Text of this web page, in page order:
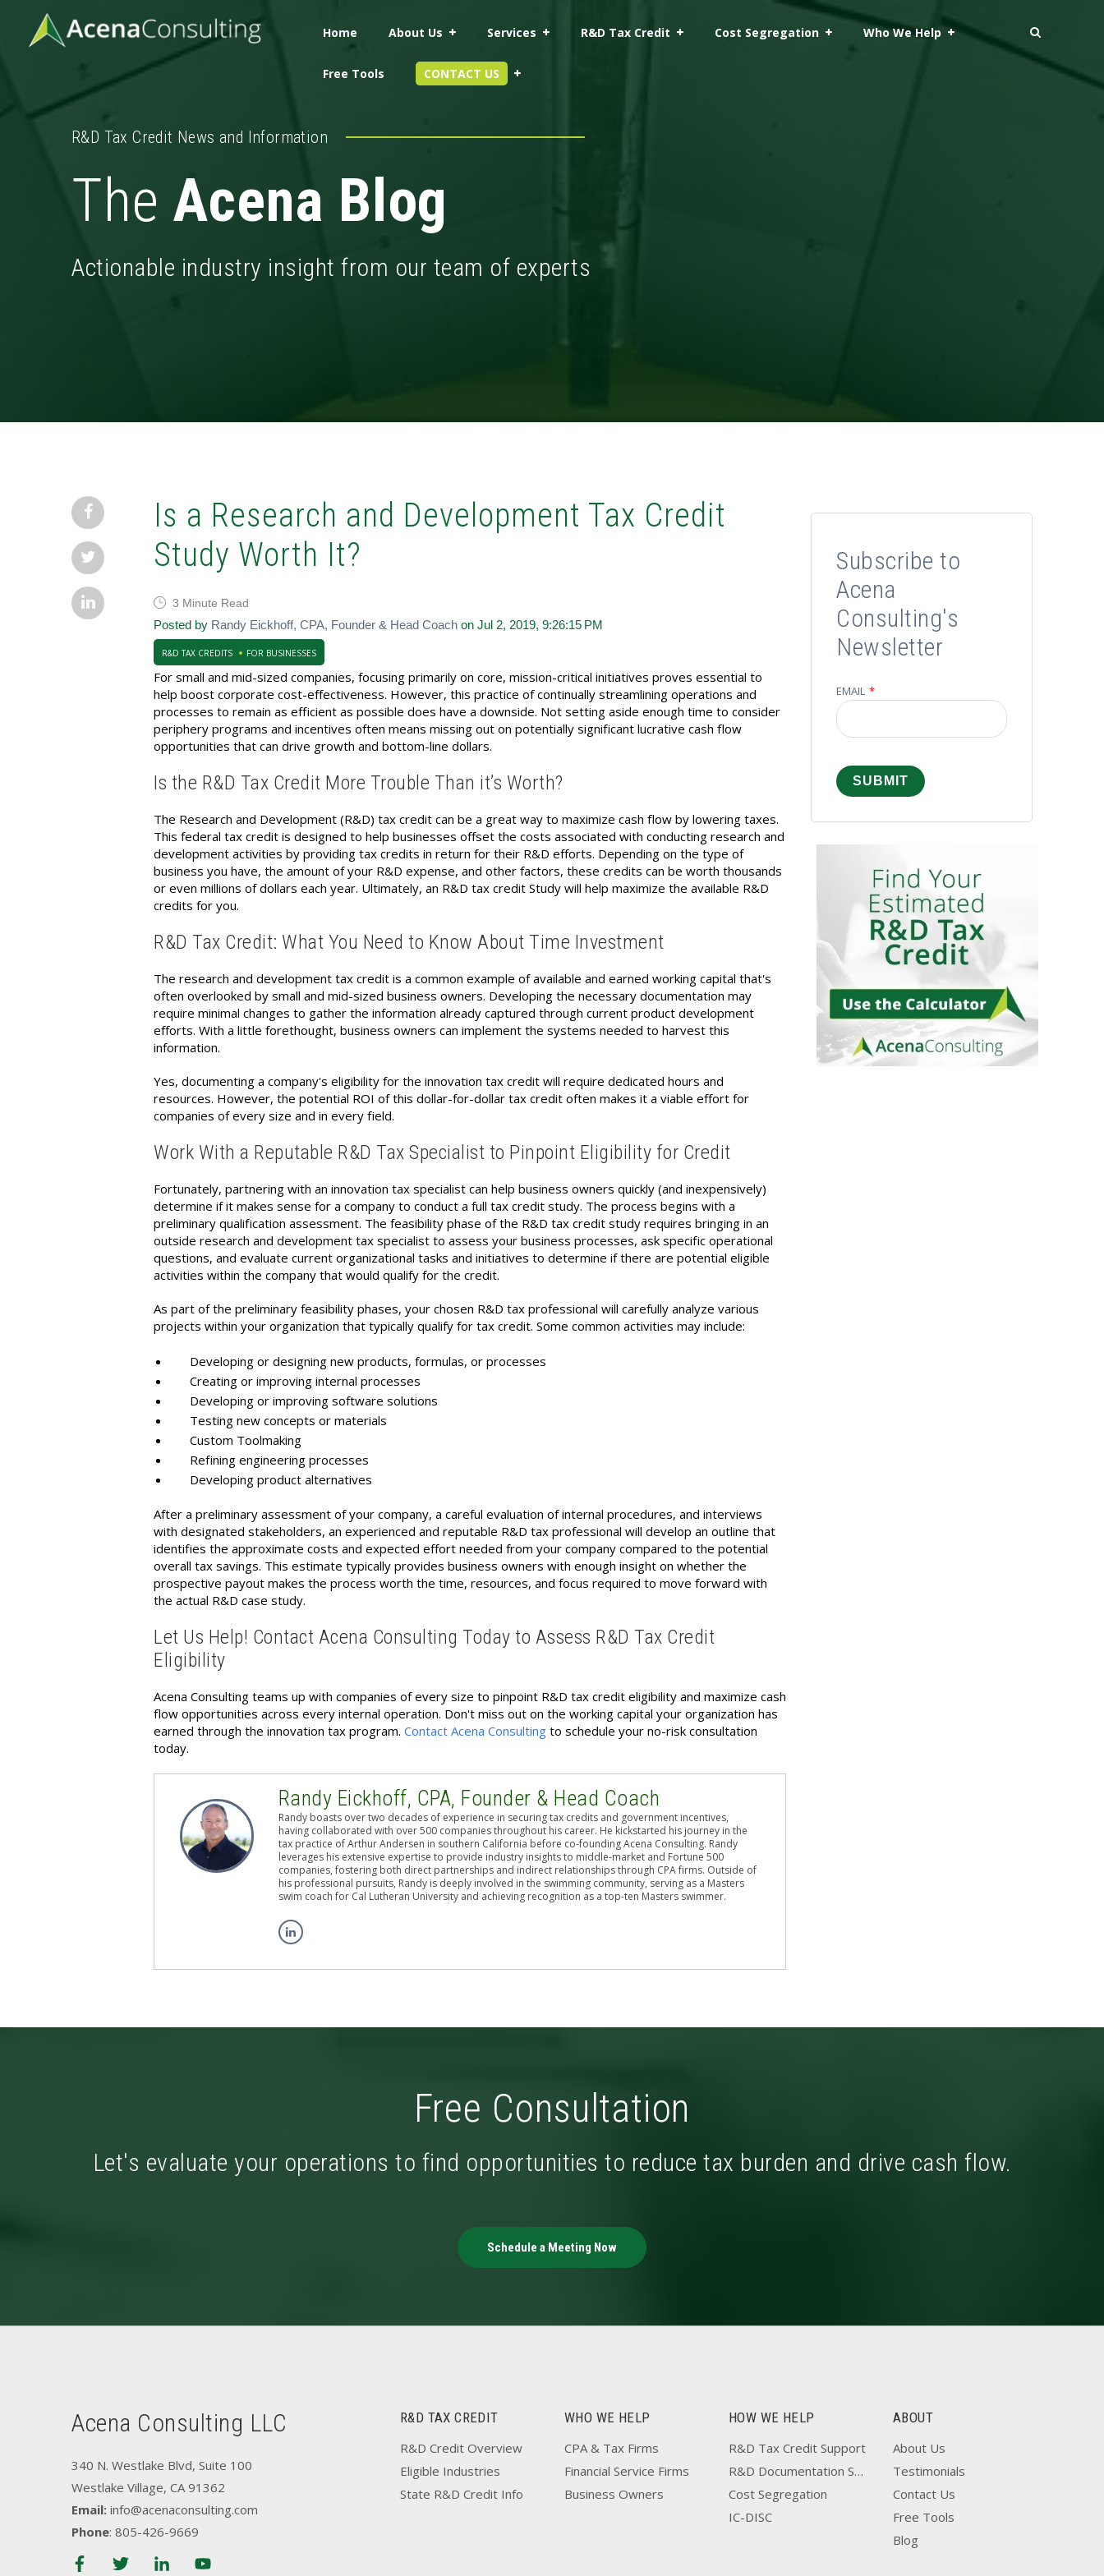
Home About Us Services R&D Tax Credit Cost Segregation Who We Help
Free Tools CONTACT US
R&D Tax Credit News and Information
The Acena Blog
Actionable industry insight from our team of experts
Is a Research and Development Tax Credit
Study Worth It?
3 Minute Read
Posted by Randy Eickhoff, CPA, Founder & Head Coach on Jul 2, 2019, 9:26:15 PM
R&D TAX CREDITS FOR BUSINESSES
For small and mid-sized companies, focusing primarily on core, mission-critical initiatives proves essential to
help boost corporate cost-effectiveness. However, this practice of continually streamlining operations and
processes to remain as efficient as possible does have a downside. Not setting aside enough time to consider
periphery programs and incentives often means missing out on potentially significant lucrative cash flow
opportunities that can drive growth and bottom-line dollars.
Is the R&D Tax Credit More Trouble Than it’s Worth?
The Research and Development (R&D) tax credit can be a great way to maximize cash flow by lowering taxes.
This federal tax credit is designed to help businesses offset the costs associated with conducting research and
development activities by providing tax credits in return for their R&D efforts. Depending on the type of
business you have, the amount of your R&D expense, and other factors, these credits can be worth thousands
or even millions of dollars each year. Ultimately, an R&D tax credit Study will help maximize the available R&D
credits for you.
R&D Tax Credit: What You Need to Know About Time Investment
The research and development tax credit is a common example of available and earned working capital that's
often overlooked by small and mid-sized business owners. Developing the necessary documentation may
require minimal changes to gather the information already captured through current product development
efforts. With a little forethought, business owners can implement the systems needed to harvest this
information.
Yes, documenting a company's eligibility for the innovation tax credit will require dedicated hours and
resources. However, the potential ROI of this dollar-for-dollar tax credit often makes it a viable effort for
companies of every size and in every field.
Work With a Reputable R&D Tax Specialist to Pinpoint Eligibility for Credit
Fortunately, partnering with an innovation tax specialist can help business owners quickly (and inexpensively)
determine if it makes sense for a company to conduct a full tax credit study. The process begins with a
preliminary qualification assessment. The feasibility phase of the R&D tax credit study requires bringing in an
outside research and development tax specialist to assess your business processes, ask specific operational
questions, and evaluate current organizational tasks and initiatives to determine if there are potential eligible
activities within the company that would qualify for the credit.
As part of the preliminary feasibility phases, your chosen R&D tax professional will carefully analyze various
projects within your organization that typically qualify for tax credit. Some common activities may include:
Developing or designing new products, formulas, or processes
Creating or improving internal processes
Developing or improving software solutions
Testing new concepts or materials
Custom Toolmaking
Refining engineering processes
Developing product alternatives
After a preliminary assessment of your company, a careful evaluation of internal procedures, and interviews
with designated stakeholders, an experienced and reputable R&D tax professional will develop an outline that
identifies the approximate costs and expected effort needed from your company compared to the potential
overall tax savings. This estimate typically provides business owners with enough insight on whether the
prospective payout makes the process worth the time, resources, and focus required to move forward with
the actual R&D case study.
Let Us Help! Contact Acena Consulting Today to Assess R&D Tax Credit
Eligibility
Acena Consulting teams up with companies of every size to pinpoint R&D tax credit eligibility and maximize cash
flow opportunities across every internal operation. Don't miss out on the working capital your organization has
earned through the innovation tax program. Contact Acena Consulting to schedule your no-risk consultation
today.
Randy Eickhoff, CPA, Founder & Head Coach
Randy boasts over two decades of experience in securing tax credits and government incentives,
having collaborated with over 500 companies throughout his career. He kickstarted his journey in the
tax practice of Arthur Andersen in southern California before co-founding Acena Consulting. Randy
leverages his extensive expertise to provide industry insights to middle-market and Fortune 500
companies, fostering both direct partnerships and indirect relationships through CPA firms. Outside of
his professional pursuits, Randy is deeply involved in the swimming community, serving as a Masters
swim coach for Cal Lutheran University and achieving recognition as a top-ten Masters swimmer.
Subscribe to
Acena
Consulting's
Newsletter
EMAIL *
Free Consultation
Let's evaluate your operations to find opportunities to reduce tax burden and drive cash flow.
Schedule a Meeting Now
Acena Consulting LLC
340 N. Westlake Blvd, Suite 100
Westlake Village, CA 91362
Email: info@acenaconsulting.com
Phone: 805-426-9669
R&D TAX CREDIT
R&D Credit Overview
Eligible Industries
State R&D Credit Info
WHO WE HELP
CPA & Tax Firms
Financial Service Firms
Business Owners
HOW WE HELP
R&D Tax Credit Support
R&D Documentation Support
Cost Segregation
IC-DISC
ABOUT
About Us
Testimonials
Contact Us
Free Tools
Blog